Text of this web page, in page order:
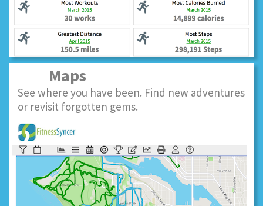
Maps
See where you have been. Find new adventures
or revisit forgotten gems.